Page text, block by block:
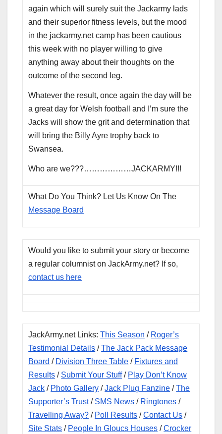
again which will surely suit the Jackarmy lads
and their superior fitness levels, but the mood
in the jackarmy.net camp has been cautious
this week with no player willing to give
anything away about their thoughts on the
outcome of the second leg.
Whatever the result, once again the day will be
a great day for Welsh football and I’m sure the
Jacks will show the grit and determination that
will bring the Billy Ayre trophy back to
Swansea.
Who are we???………………JACKARMY!!!
What Do You Think? Let Us Know On The
Message Board
Would you like to submit your story or become
a regular columnist on JackArmy.net? If so,
contact us here
JackArmy.net Links:This Season / Roger’s
Testimonial Details /The Jack Pack Message
Board / Division Three Table / Fixtures and
Results / Submit Your Stuff/ Play Don’t Know
Jack / Photo Gallery /Jack Plug Fanzine /The
Supporter’s Trust/ SMS News/ Ringtones /
Travelling Away? / Poll Results /Contact Us /
Site Stats / People In Gloucs Houses /Crocker